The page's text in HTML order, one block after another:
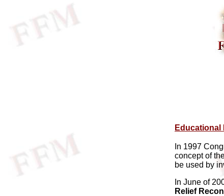
Educational
In 1997
concept of
be used by
In June of
Relief